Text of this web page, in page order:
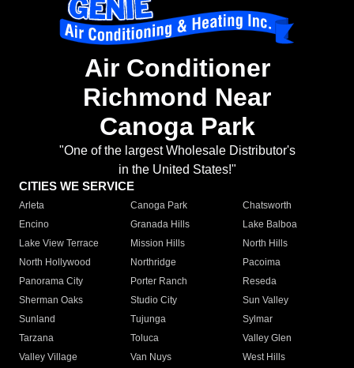
Air Conditioner
Richmond Near
Canoga Park
"One of the largest Wholesale Distributor's
in the United States!"
CITIES WE SERVICE
Arleta Canoga Park
Chatsworth
Encino
Granada Hills
Lake Balboa
Lake View Terrace
Mission Hills
North Hills
North Hollywood
Northridge
Pacoima
Panorama City
Porter Ranch
Reseda
Sherman Oaks
Studio City
Sun Valley
Sunland
Tujunga
Sylmar
Tarzana
Toluca
Valley Glen
Valley Village
Van Nuys
West Hills